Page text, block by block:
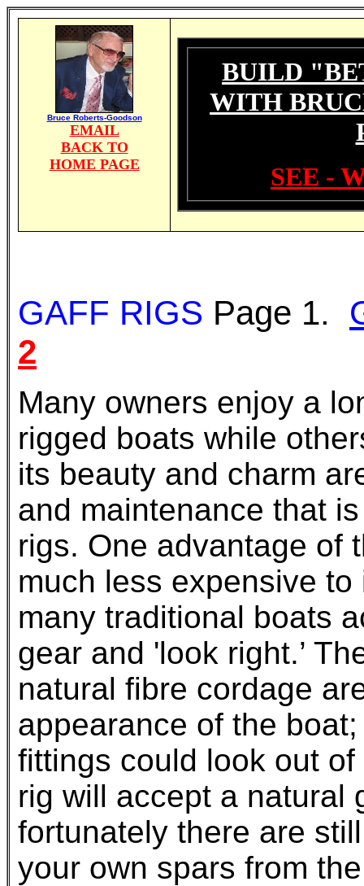
Bruce Roberts-Goodson
EMAIL
BACK TO
HOME PAGE
BUILD
WITH
SEE -
GAFF RIGS Page 1.
2
Many owners enjoy a
rigged boats while
its beauty and charm
and maintenance that
rigs. One advantage of
much less expensive
many traditional boats
gear and 'look right.’
natural fibre cordage
appearance of the
fittings could look out
rig will accept a natural
fortunately there are
your own spars from